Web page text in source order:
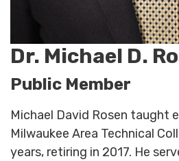
Dr. Michael D.
Public Member
Michael David Rosen taught
Milwaukee Area Technical
years, retiring in 2017. He